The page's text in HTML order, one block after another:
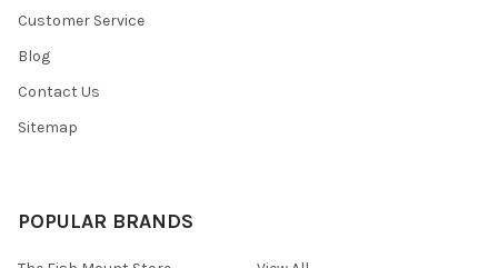
Customer Service
Blog
Contact Us
Sitemap
POPULAR BRANDS